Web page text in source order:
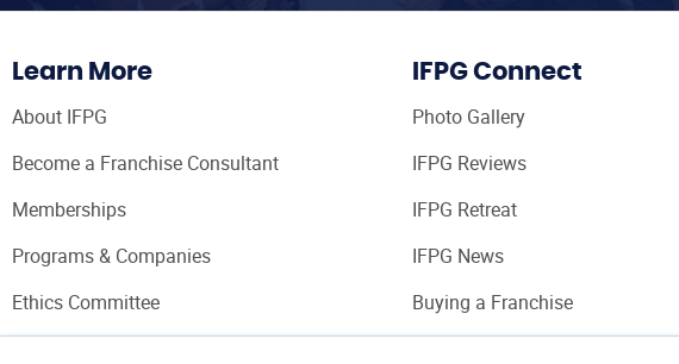
Learn More
About IFPG
Become a Franchise Consultant
Memberships
Programs & Companies
Ethics Committee
IFPG Connect
Photo Gallery
IFPG Reviews
IFPG Retreat
IFPG News
Buying a Franchise